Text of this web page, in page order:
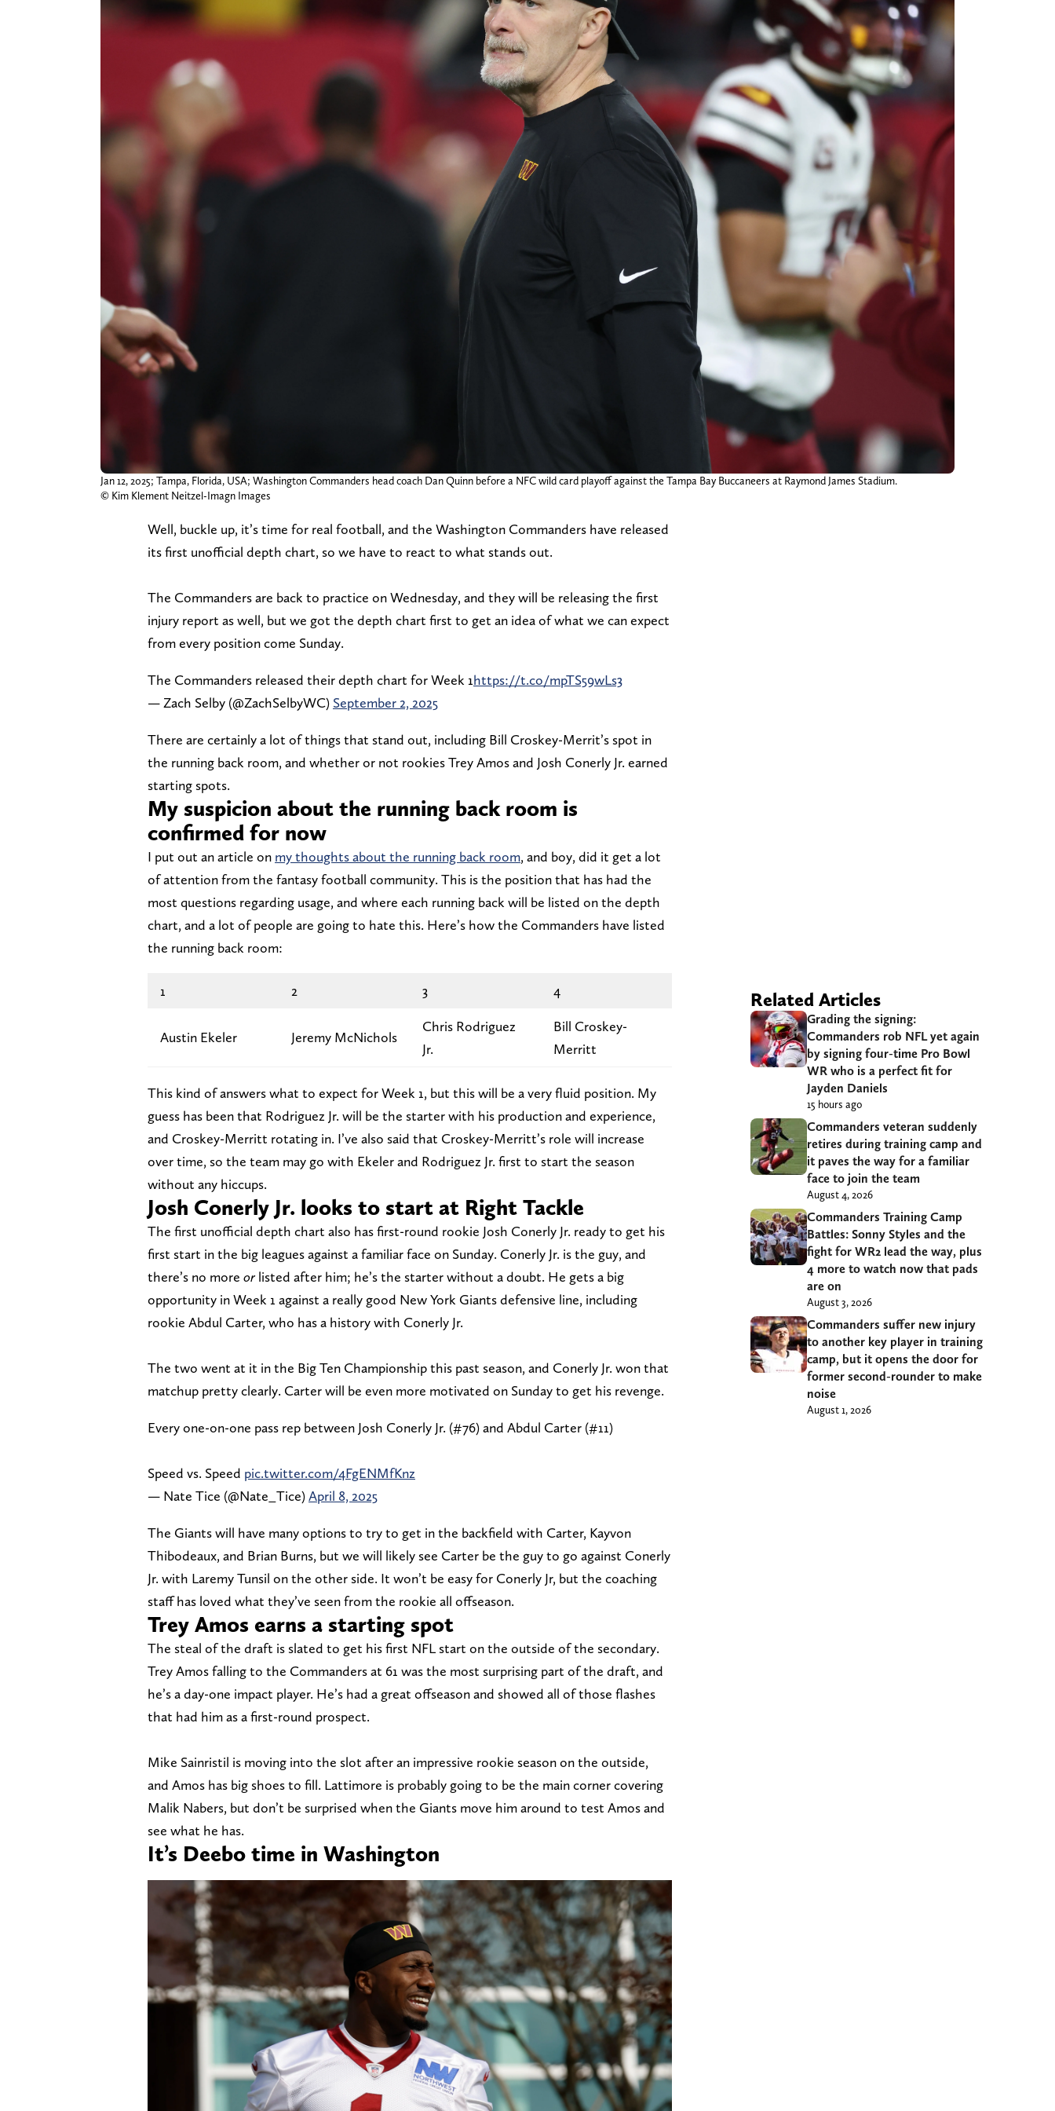
Jan 12, 2025; Tampa, Florida, USA; Washington Commanders head coach Dan Quinn before a NFC wild card playoff against the Tampa Bay Buccaneers at Raymond James Stadium.
© Kim Klement Neitzel-Imagn Images
Well, buckle up, it’s time for real football, and the Washington Commanders have released
its first unofficial depth chart, so we have to react to what stands out.
The Commanders are back to practice on Wednesday, and they will be releasing the first
injury report as well, but we got the depth chart first to get an idea of what we can expect
from every position come Sunday.
The Commanders released their depth chart for Week 1https://t.co/mpTS59wLs3
— Zach Selby (@ZachSelbyWC) September 2, 2025
There are certainly a lot of things that stand out, including Bill Croskey-Merrit’s spot in
the running back room, and whether or not rookies Trey Amos and Josh Conerly Jr. earned
starting spots.
My suspicion about the running back room is
confirmed for now
I put out an article on my thoughts about the running back room, and boy, did it get a lot
of attention from the fantasy football community. This is the position that has had the
most questions regarding usage, and where each running back will be listed on the depth
chart, and a lot of people are going to hate this. Here’s how the Commanders have listed
the running back room:
1 2 3 4
Austin Ekeler Jeremy McNichols
Chris Rodriguez
Jr.
Bill Croskey-
Merritt
This kind of answers what to expect for Week 1, but this will be a very fluid position. My
guess has been that Rodriguez Jr. will be the starter with his production and experience,
and Croskey-Merritt rotating in. I’ve also said that Croskey-Merritt’s role will increase
over time, so the team may go with Ekeler and Rodriguez Jr. first to start the season
without any hiccups.
Josh Conerly Jr. looks to start at Right Tackle
The first unofficial depth chart also has first-round rookie Josh Conerly Jr. ready to get his
first start in the big leagues against a familiar face on Sunday. Conerly Jr. is the guy, and
there’s no more orlisted after him; he’s the starter without a doubt. He gets a big
opportunity in Week 1 against a really good New York Giants defensive line, including
rookie Abdul Carter, who has a history with Conerly Jr.
The two went at it in the Big Ten Championship this past season, and Conerly Jr. won that
matchup pretty clearly. Carter will be even more motivated on Sunday to get his revenge.
Every one-on-one pass rep between Josh Conerly Jr. (#76) and Abdul Carter (#11)
Speed vs. Speed pic.twitter.com/4FgENMfKnz
— Nate Tice (@Nate_Tice)April 8, 2025
The Giants will have many options to try to get in the backfield with Carter, Kayvon
Thibodeaux, and Brian Burns, but we will likely see Carter be the guy to go against Conerly
Jr. with Laremy Tunsil on the other side. It won’t be easy for Conerly Jr, but the coaching
staff has loved what they’ve seen from the rookie all offseason.
Trey Amos earns a starting spot
The steal of the draft is slated to get his first NFL start on the outside of the secondary.
Trey Amos falling to the Commanders at 61 was the most surprising part of the draft, and
he’s a day-one impact player. He’s had a great offseason and showed all of those flashes
that had him as a first-round prospect.
Mike Sainristil is moving into the slot after an impressive rookie season on the outside,
and Amos has big shoes to fill. Lattimore is probably going to be the main corner covering
Malik Nabers, but don’t be surprised when the Giants move him around to test Amos and
see what he has.
It’s Deebo time in Washington
Related Articles
Grading the signing:
Commanders rob NFL yet again
by signing four-time Pro Bowl
WR who is a perfect fit for
Jayden Daniels
15 hours ago
Commanders veteran suddenly
retires during training camp and
it paves the way for a familiar
face to join the team
August 4, 2026
Commanders Training Camp
Battles: Sonny Styles and the
fight for WR2 lead the way, plus
4 more to watch now that pads
are on
August 3, 2026
Commanders suffer new injury
to another key player in training
camp, but it opens the door for
former second-rounder to make
noise
August 1, 2026